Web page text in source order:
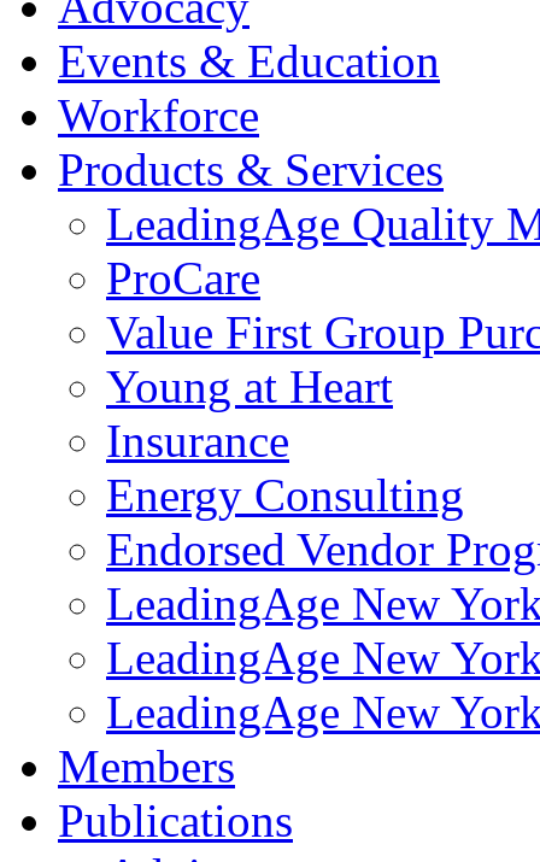
Events & Education
Workforce
Products & Services
LeadingAge Quality
ProCare
Value First Group
Young at Heart
Insurance
Energy Consulting
Endorsed Vendor
LeadingAge New
LeadingAge New
LeadingAge New
Members
Publications